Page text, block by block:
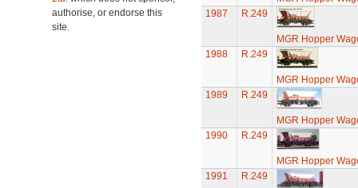
authorise, or endorse this
site.
1987
R.249
MGR Hopper
1988
R.249
MGR Hopper
1989
R.249
MGR Hopper
1990
R.249
MGR Hopper
1991
R.249